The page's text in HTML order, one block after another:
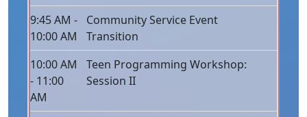
9:45 AM -
10:00 AM
Community Service Event
Transition
10:00 AM
- 11:00
AM
Teen Programming Workshop:
Session II